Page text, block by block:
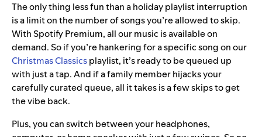
The only thing less fun than a holiday playlist interruption
is a limit on the number of songs you’re allowed to skip.
With Spotify Premium, all our music is available on
demand. So if you’re hankering for a specific song on our
Christmas Classicsplaylist, it’s ready to be queued up
with just a tap. And if a family member hijacks your
carefully curated queue, all it takes is a few skips to get
the vibe back.
Plus, you can switch between your headphones,